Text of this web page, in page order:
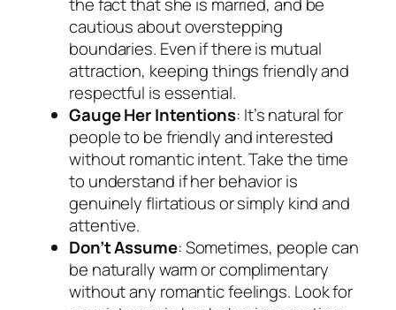
the fact that she is married, and be
cautious about overstepping
boundaries. Even if there is mutual
attraction, keeping things friendly and
respectful is essential.
Gauge Her Intentions: It’s natural for
people to be friendly and interested
without romantic intent. Take the time
to understand if her behavior is
genuinely flirtatious or simply kind and
attentive.
Don’t Assume: Sometimes, people can
be naturally warm or complimentary
without any romantic feelings. Look for